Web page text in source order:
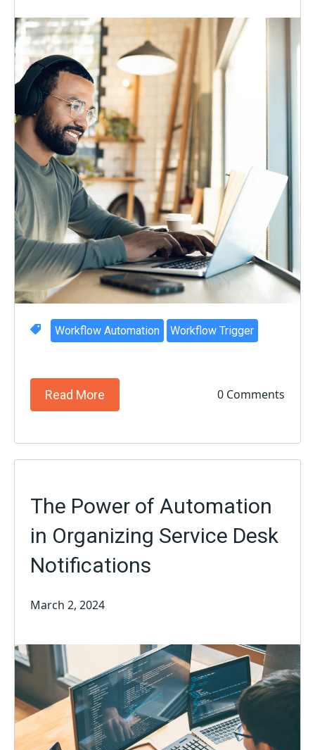
Workflow Automation Workflow Trigger
Read More 0 Comments
The Power of Automation
in Organizing Service Desk
Notifications
March 2, 2024